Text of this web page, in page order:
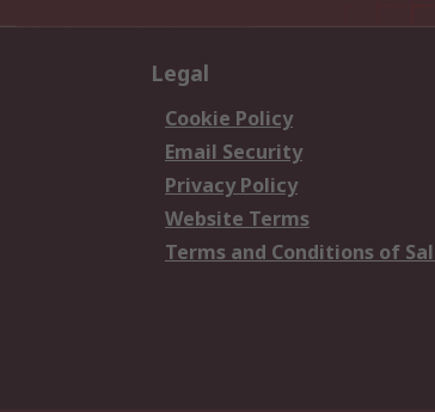
Legal
Cookie Policy
Email Security
Privacy Policy
Website Terms
Terms and Conditions of